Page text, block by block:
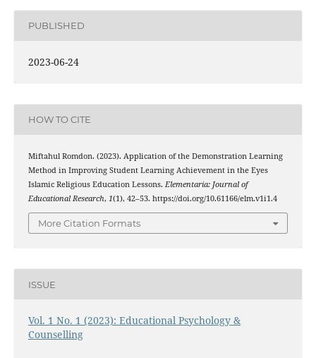
PUBLISHED
2023-06-24
HOW TO CITE
Miftahul Romdon. (2023). Application of the Demonstration Learning
Method in Improving Student Learning Achievement in the Eyes
Islamic Religious Education Lessons. Elementaria: Journal of
Educational Research, 1(1), 42–53. https://doi.org/10.61166/elm.v1i1.4
More Citation Formats
ISSUE
Vol. 1 No. 1 (2023): Educational Psychology &
Counselling